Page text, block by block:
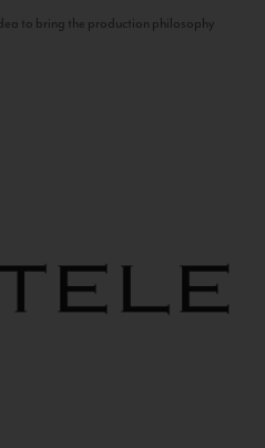
to bring the production philosophy